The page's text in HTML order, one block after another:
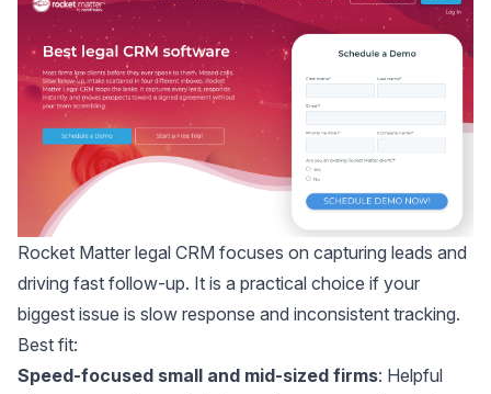
Rocket Matter legal CRM focuses on capturing leads and
driving fast follow-up. It is a practical choice if your
biggest issue is slow response and inconsistent tracking.
Best fit:
Speed-focused small and mid-sized firms: Helpful